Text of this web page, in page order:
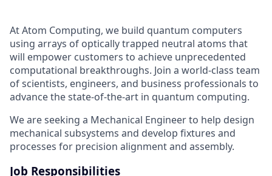
At Atom Computing, we build quantum computers
using arrays of optically trapped neutral atoms that
will empower customers to achieve unprecedented
computational breakthroughs. Join a world-class team
of scientists, engineers, and business professionals to
advance the state-of-the-art in quantum computing.
We are seeking a Mechanical Engineer to help design
mechanical subsystems and develop fixtures and
processes for precision alignment and assembly.
Job Responsibilities